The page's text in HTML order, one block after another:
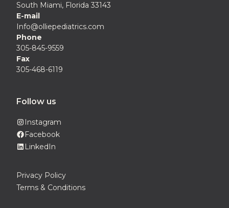
South Miami, Florida 33143
E-mail
Info@olliepediatrics.com
Phone
305-845-9559
Fax
305-468-6119
Follow us
Instagram
Facebook
LinkedIn
Privacy Policy
Terms & Conditions